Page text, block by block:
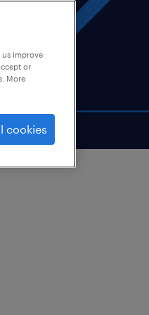
improve
or
More
cookies